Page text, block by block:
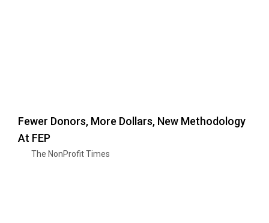
Fewer Donors, More Dollars, New Methodology
At FEP
The NonProfit Times